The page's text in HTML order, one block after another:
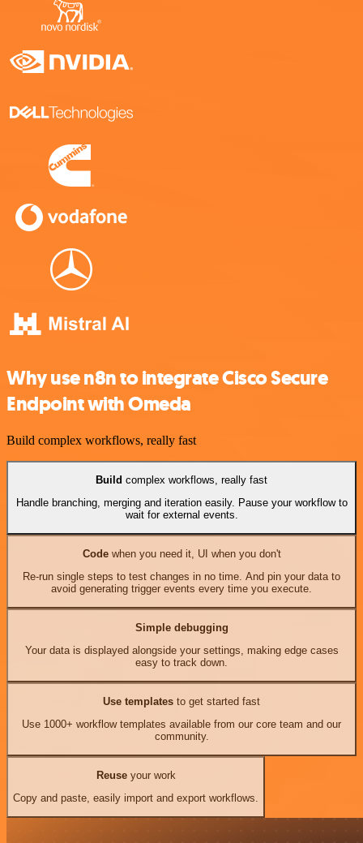
Why use n8n to integrate Cisco Secure
Endpoint with Omeda
Build complex workflows, really fast
Build complex workflows, really fast
Handle branching, merging and iteration easily. Pause your workflow to
wait for external events.
Codewhen you need it, UI when you don't
Re-run single steps to test changes in no time. And pin your data to
avoid generating trigger events every time you execute.
Simple debugging
Your data is displayed alongside your settings, making edge cases
easy to track down.
Use templates to get started fast
Use 1000+ workflow templates available from our core team and our
community.
Reuseyour work
Copy and paste, easily import and export workflows.